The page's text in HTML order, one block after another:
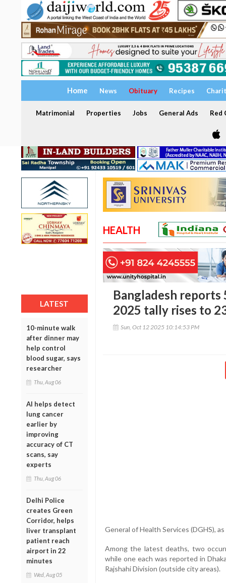
Home News Obituary Recipes
Matrimonial Properties Jobs General Ads Red
LATEST
10-minute walk
after dinner may
help control
blood sugar, says
researcher
Thu, Aug 06
AI helps detect
lung cancer
earlier by
improving
accuracy of CT
scans, say
experts
Thu, Aug 06
Delhi Police
creates Green
Corridor, helps
liver transplant
patient reach
airport in 22
minutes
Wed, Aug 05
HEALTH
Bangladesh reports
2025 tally rises to
Sun, Oct 12 2025 10:14:53 PM
General of Health Services (DGHS),
Among the latest deaths, two
while one each was reported in
Rajshahi Division (outside city areas).